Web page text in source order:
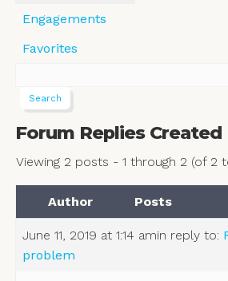
Engagements
Favorites
Forum Replies Created
Viewing 2 posts - 1 through 2 (of 2
Author Posts
June 11, 2019 at 1:14 amin reply to:
problem